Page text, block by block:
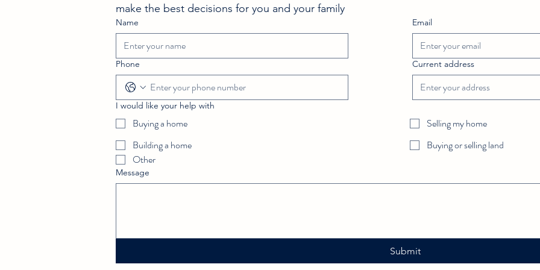
Checklist Tips
FeedSpot and What Makes Our
Fort Worth Real Estate Blog
Unique
make the best decisions for you and your family
Name Email
Phone Current address
I would like your help with
Buying a home
Selling my home
Building a home
Buying or selling land
Other
Message
Submit